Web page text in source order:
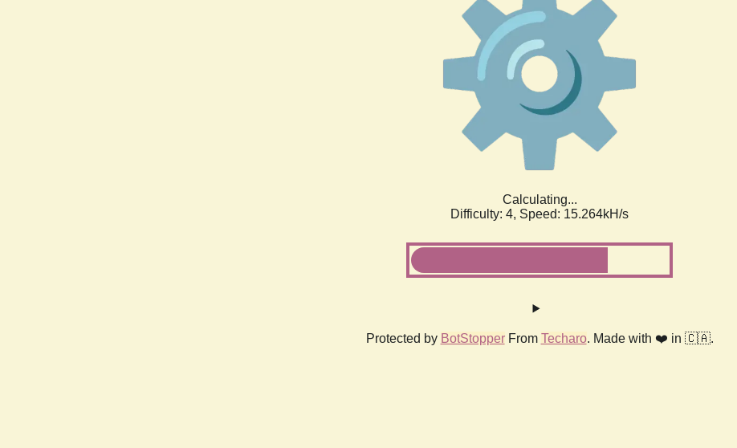
Calculating...
Difficulty: 4, Speed: 17.474kH/s
Protected by BotStopperFrom Techaro. Made with ❤️ in 🇨🇦.